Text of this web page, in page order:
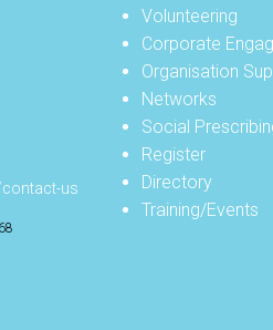
us
Volunteering
Corporate
Organisation
Networks
Social
Register
Directory
Training/Events